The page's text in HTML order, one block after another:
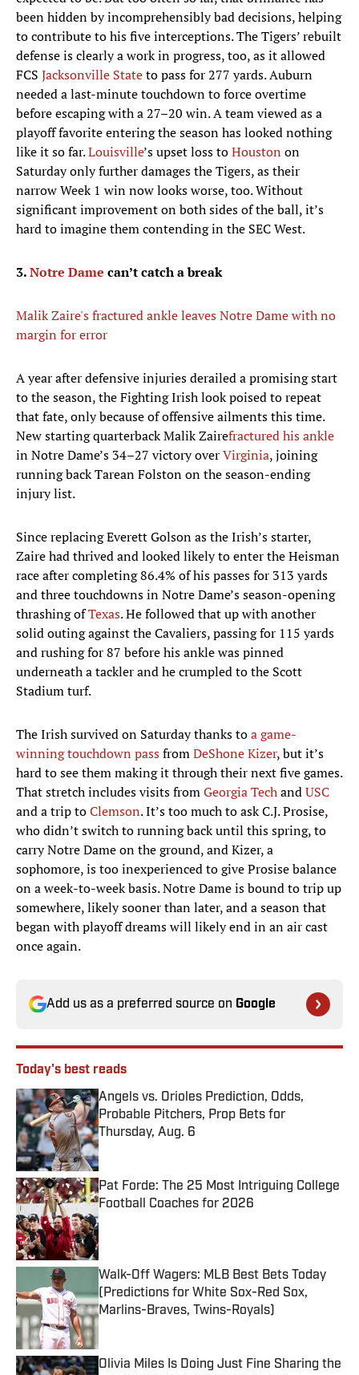
been hidden by incomprehensibly bad decisions, helping
to contribute to his five interceptions. The Tigers’ rebuilt
defense is clearly a work in progress, too, as it allowed
FCS Jacksonville Stateto pass for 277 yards. Auburn
needed a last-minute touchdown to force overtime
before escaping with a 27–20 win. A team viewed as a
playoff favorite entering the season has looked nothing
like it so far.Louisville’s upset loss toHouston on
Saturday only further damages the Tigers, as their
narrow Week 1 win now looks worse, too. Without
significant improvement on both sides of the ball, it’s
hard to imagine them contending in the SEC West.
3.Notre Dame can’t catch a break
Malik Zaire's fractured ankle leaves Notre Dame with no
margin for error
A year after defensive injuries derailed a promising start
to the season, the Fighting Irish look poised to repeat
that fate, only because of offensive ailments this time.
New starting quarterback Malik Zairefractured his ankle
in Notre Dame’s 34–27 victory overVirginia, joining
running back Tarean Folston on the season-ending
injury list.
Since replacing Everett Golson as the Irish’s starter,
Zaire had thrived and looked likely to enter the Heisman
race after completing 86.4% of his passes for 313 yards
and three touchdowns in Notre Dame’s season-opening
thrashing ofTexas. He followed that up with another
solid outing against the Cavaliers, passing for 115 yards
and rushing for 87 before his ankle was pinned
underneath a tackler and he crumpled to the Scott
Stadium turf.
The Irish survived on Saturday thanks toa game-
winning touchdown passfromDeShone Kizer, but it’s
hard to see them making it through their next five games.
That stretch includes visits fromGeorgia TechandUSC
and a trip toClemson. It’s too much to ask C.J. Prosise,
who didn’t switch to running back until this spring, to
carry Notre Dame on the ground, and Kizer, a
sophomore, is too inexperienced to give Prosise balance
on a week-to-week basis. Notre Dame is bound to trip up
somewhere, likely sooner than later, and a season that
began with playoff dreams will likely end in an air cast
once again.
Add us as a preferred source on Google
Today's best reads
Angels vs. Orioles Prediction, Odds,
Probable Pitchers, Prop Bets for
Thursday, Aug. 6
Published by on Invalid Date
Pat Forde: The 25 Most Intriguing College
Football Coaches for 2026
Published by on Invalid Date
Walk-Off Wagers: MLB Best Bets Today
(Predictions for White Sox-Red Sox,
Marlins-Braves, Twins-Royals)
Published by on Invalid Date
Olivia Miles Is Doing Just Fine Sharing the